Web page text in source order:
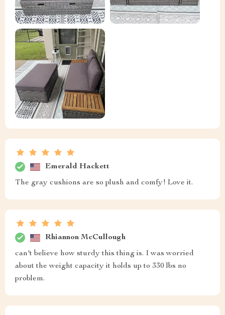
Emerald Hackett
The gray cushions are so plush and comfy! Love it.
Rhiannon McCullough
can't believe how sturdy this thing is. I was worried
about the weight capacity it holds up to 330 lbs no
problem.